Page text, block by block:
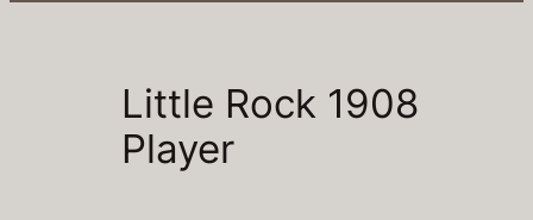
Little Rock 1908
Player